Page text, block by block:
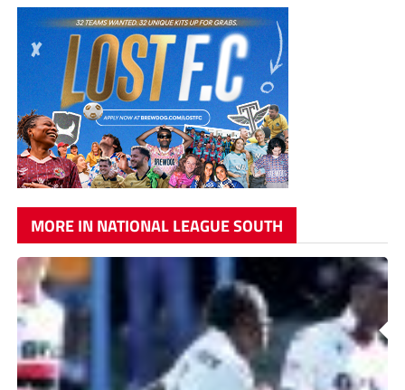
MORE IN NATIONAL LEAGUE SOUTH